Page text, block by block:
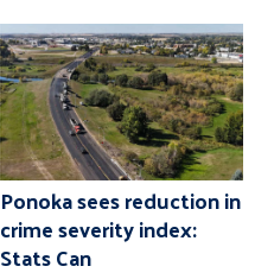
Ponoka sees reduction in
crime severity index:
Stats Can